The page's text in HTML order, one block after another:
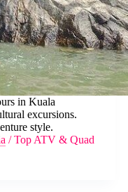
in Kuala
excursions.
style.
/Top ATV & Quad